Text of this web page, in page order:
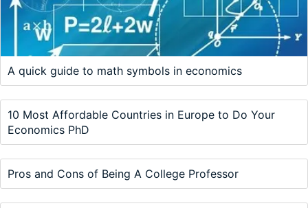
A quick guide to math symbols in economics
10 Most Affordable Countries in Europe to Do Your
Economics PhD
Pros and Cons of Being A College Professor